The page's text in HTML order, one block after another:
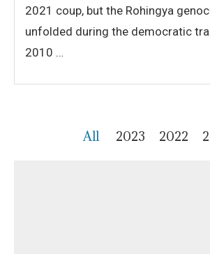
2021 coup, but the Rohingya
unfolded during the democratic
2010 …
All 2023 2022